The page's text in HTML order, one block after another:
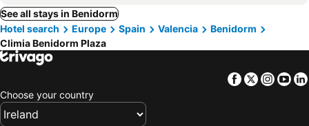
See all stays in Benidorm
Hotel search
Europe Spain Valencia
Benidorm
Climia Benidorm Plaza
Facebook
Twitter
Choose your country